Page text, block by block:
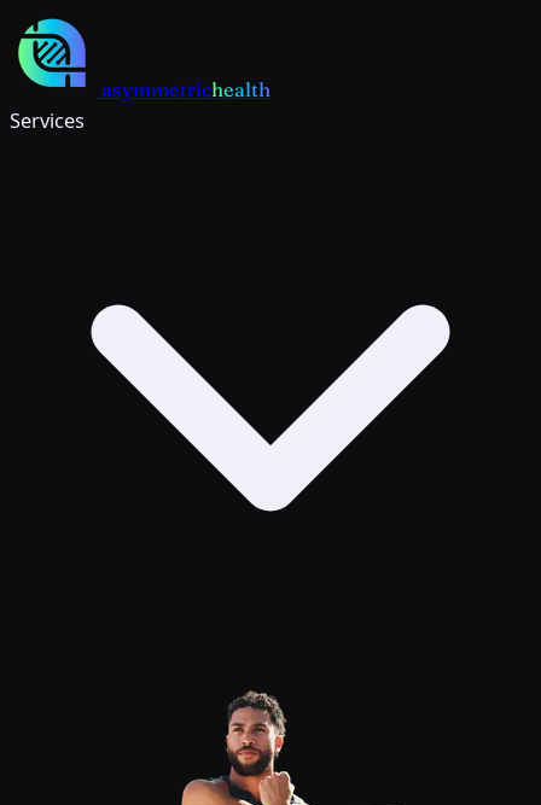
Skip to main content
asymmetrichealth
Services